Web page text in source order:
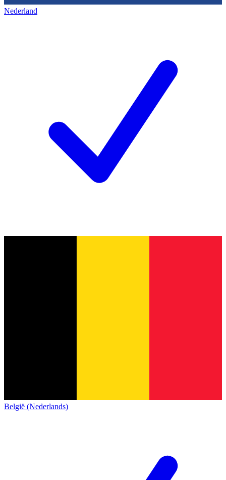
Nederland
België (Nederlands)